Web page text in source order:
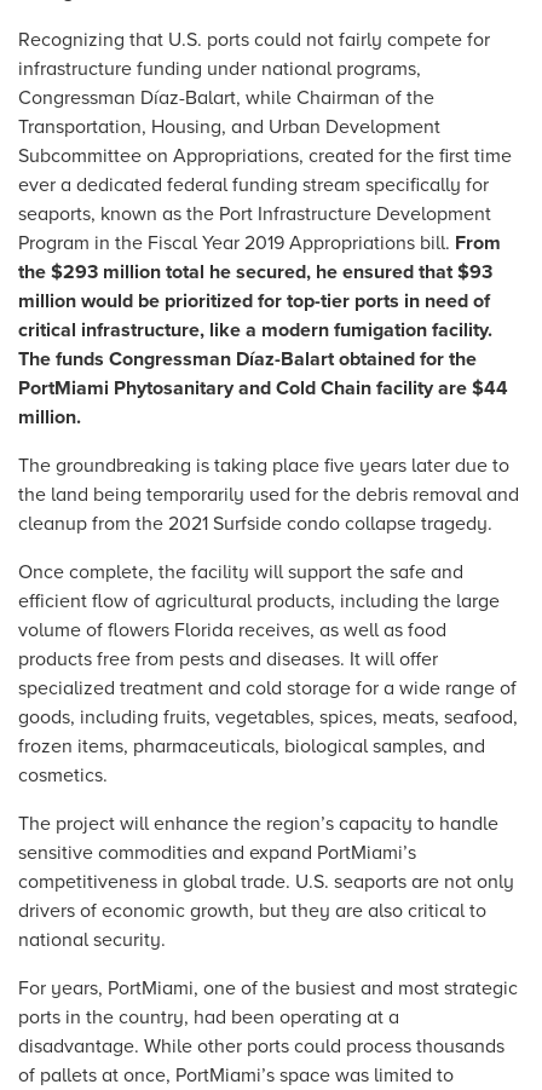
Recognizing that U.S. ports could not fairly compete for
infrastructure funding under national programs,
Congressman Díaz-Balart, while Chairman of the
Transportation, Housing, and Urban Development
Subcommittee on Appropriations, created for the first time
ever a dedicated federal funding stream specifically for
seaports, known as the Port Infrastructure Development
Program in the Fiscal Year 2019 Appropriations bill. From
the $293 million total he secured, he ensured that $93
million would be prioritized for top-tier ports in need of
critical infrastructure, like a modern fumigation facility.
The funds Congressman Díaz-Balart obtained for the
PortMiami Phytosanitary and Cold Chain facility are $44
million.
The groundbreaking is taking place five years later due to
the land being temporarily used for the debris removal and
cleanup from the 2021 Surfside condo collapse tragedy.
Once complete, the facility will support the safe and
efficient flow of agricultural products, including the large
volume of flowers Florida receives, as well as food
products free from pests and diseases. It will offer
specialized treatment and cold storage for a wide range of
goods, including fruits, vegetables, spices, meats, seafood,
frozen items, pharmaceuticals, biological samples, and
cosmetics.
The project will enhance the region’s capacity to handle
sensitive commodities and expand PortMiami’s
competitiveness in global trade. U.S. seaports are not only
drivers of economic growth, but they are also critical to
national security.
For years, PortMiami, one of the busiest and most strategic
ports in the country, had been operating at a
disadvantage. While other ports could process thousands
of pallets at once, PortMiami’s space was limited to